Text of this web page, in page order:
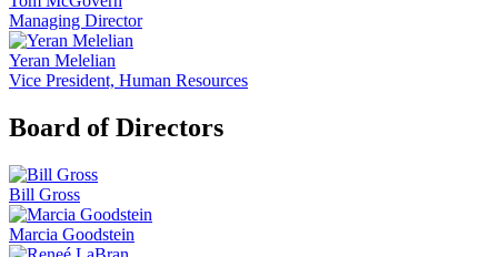
Managing Director
Yeran Melelian
Vice President, Human Resources
Board of Directors
Bill Gross
Marcia Goodstein